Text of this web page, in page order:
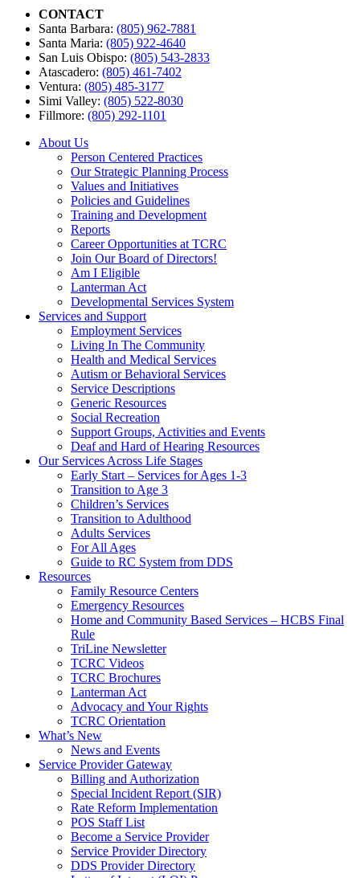
CONTACT
Santa Barbara: (805) 962-7881
Santa Maria: (805) 922-4640
San Luis Obispo: (805) 543-2833
Atascadero: (805) 461-7402
Ventura: (805) 485-3177
Simi Valley: (805) 522-8030
Fillmore: (805) 292-1101
About Us
Person Centered Practices
Our Strategic Planning Process
Values and Initiatives
Policies and Guidelines
Training and Development
Reports
Career Opportunities at TCRC
Join Our Board of Directors!
Am I Eligible
Lanterman Act
Developmental Services System
Services and Support
Employment Services
Living In The Community
Health and Medical Services
Autism or Behavioral Services
Service Descriptions
Generic Resources
Social Recreation
Support Groups, Activities and Events
Deaf and Hard of Hearing Resources
Our Services Across Life Stages
Early Start – Services for Ages 1-3
Transition to Age 3
Children’s Services
Transition to Adulthood
Adults Services
For All Ages
Guide to RC System from DDS
Resources
Family Resource Centers
Emergency Resources
Home and Community Based Services – HCBS Final
Rule
TriLine Newsletter
TCRC Videos
TCRC Brochures
Lanterman Act
Advocacy and Your Rights
TCRC Orientation
What’s New
News and Events
Service Provider Gateway
Billing and Authorization
Special Incident Report (SIR)
Rate Reform Implementation
POS Staff List
Become a Service Provider
Service Provider Directory
DDS Provider Directory